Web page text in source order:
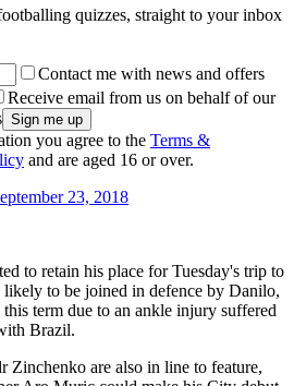
quizzes, straight to your inbox
Contact me with news and offers
Receive email from us on behalf of our
you agree to the Terms &
and are aged 16 or over.
23, 2018
to retain his place for Tuesday's trip to
likely to be joined in defence by Danilo,
term due to an ankle injury suffered
Brazil.
Zinchenko are also in line to feature,